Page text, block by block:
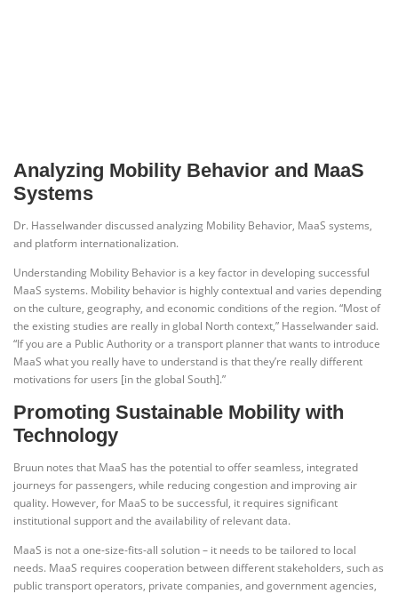
Analyzing Mobility Behavior and MaaS
Systems
Dr. Hasselwander discussed analyzing Mobility Behavior, MaaS systems,
and platform internationalization.
Understanding Mobility Behavior is a key factor in developing successful
MaaS systems. Mobility behavior is highly contextual and varies depending
on the culture, geography, and economic conditions of the region. “Most of
the existing studies are really in global North context,” Hasselwander said.
“If you are a Public Authority or a transport planner that wants to introduce
MaaS what you really have to understand is that they’re really different
motivations for users [in the global South].”
Promoting Sustainable Mobility with
Technology
Bruun notes that MaaS has the potential to offer seamless, integrated
journeys for passengers, while reducing congestion and improving air
quality. However, for MaaS to be successful, it requires significant
institutional support and the availability of relevant data.
MaaS is not a one-size-fits-all solution – it needs to be tailored to local
needs. MaaS requires cooperation between different stakeholders, such as
public transport operators, private companies, and government agencies,